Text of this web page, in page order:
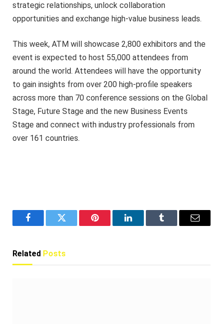
strategic relationships, unlock collaboration
opportunities and exchange high-value business leads.
This week, ATM will showcase 2,800 exhibitors and the
event is expected to host 55,000 attendees from
around the world. Attendees will have the opportunity
to gain insights from over 200 high-profile speakers
across more than 70 conference sessions on the Global
Stage, Future Stage and the new Business Events
Stage and connect with industry professionals from
over 161 countries.
FacebookTwitter Pinterest LinkedInTumblr Email
Related Posts